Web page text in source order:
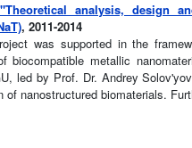
analysis, design
, 2011-2014
was supported in the
biocompatible metallic
led by Prof. Dr. Andrey
of nanostructured biomaterials.